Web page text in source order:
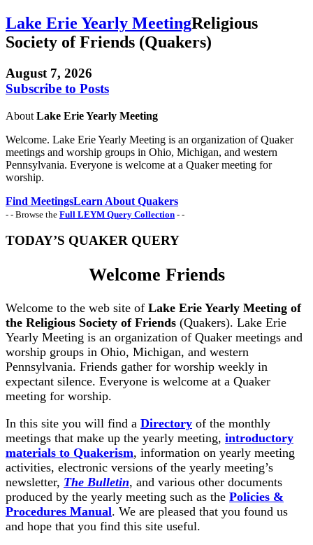
Lake Erie Yearly MeetingReligious
Society of Friends (Quakers)
August 7, 2026
Subscribe to Posts
About Lake Erie Yearly Meeting
Welcome. Lake Erie Yearly Meeting is an organization of Quaker
meetings and worship groups in Ohio, Michigan, and western
Pennsylvania. Everyone is welcome at a Quaker meeting for
worship.
Find MeetingsLearn About Quakers
- - Browse the Full LEYM Query Collection - -
TODAY’S QUAKER QUERY
Welcome Friends
Welcome to the web site of Lake Erie Yearly Meeting of
the Religious Society of Friends (Quakers). Lake Erie
Yearly Meeting is an organization of Quaker meetings and
worship groups in Ohio, Michigan, and western
Pennsylvania. Friends gather for worship weekly in
expectant silence. Everyone is welcome at a Quaker
meeting for worship.
In this site you will find a Directory of the monthly
meetings that make up the yearly meeting, introductory
materials to Quakerism, information on yearly meeting
activities, electronic versions of the yearly meeting’s
newsletter, The Bulletin, and various other documents
produced by the yearly meeting such as the Policies &
Procedures Manual. We are pleased that you found us
and hope that you find this site useful.